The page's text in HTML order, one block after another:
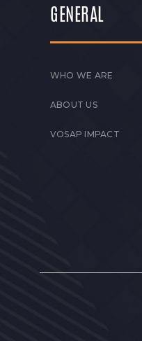
GENERAL
WHO WE ARE
ABOUT US
VOSAP IMPACT